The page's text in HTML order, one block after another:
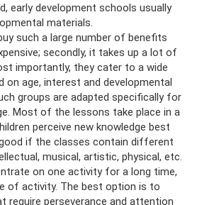
early development schools usually
materials.
such a large number of benefits
secondly, it takes up a lot of
importantly, they cater to a wide
on age, interest and developmental
groups are adapted specifically for
Most of the lessons take place in a
perceive new knowledge best
if the classes contain different
musical, artistic, physical, etc.
on one activity for a long time,
of activity. The best option is to
require perseverance and attention